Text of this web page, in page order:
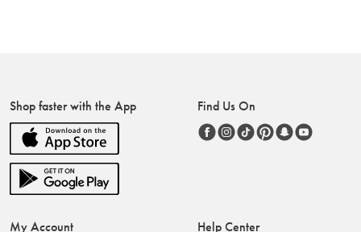
Shop faster with the App Find Us On
My Account Help Center